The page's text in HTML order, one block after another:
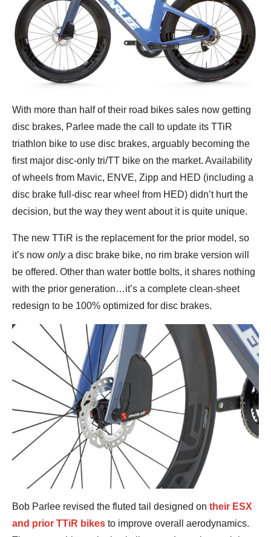
With more than half of their road bikes sales now getting
disc brakes, Parlee made the call to update its TTiR
triathlon bike to use disc brakes, arguably becoming the
first major disc-only tri/TT bike on the market. Availability
of wheels from Mavic, ENVE, Zipp and HED (including a
disc brake full-disc rear wheel from HED) didn’t hurt the
decision, but the way they went about it is quite unique.
The new TTiR is the replacement for the prior model, so
it’s now onlya disc brake bike, no rim brake version will
be offered. Other than water bottle bolts, it shares nothing
with the prior generation…it’s a complete clean-sheet
redesign to be 100% optimized for disc brakes.
Bob Parlee revised the fluted tail designed on their ESX
and prior TTiR bikes to improve overall aerodynamics.